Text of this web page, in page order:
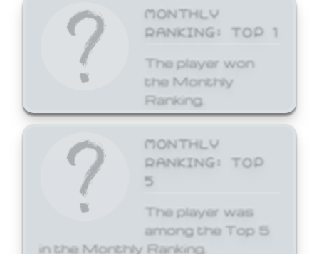
MONTHLY
RANKING: TOP 1
The player won
the Monthly
Ranking.
MONTHLY
RANKING: TOP
5
The player was
among the Top 5
in the Monthly Ranking.